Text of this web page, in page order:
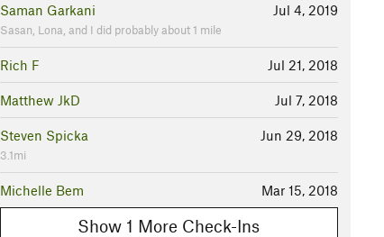
Jul 4, 2019
Saman Garkani
Sasan, Lona, and I did probably about 1 mile
Jul 21, 2018
Rich F
Jul 7, 2018
Matthew JkD
Jun 29, 2018
Steven Spicka
3.1mi
Mar 15, 2018
Michelle Bem
Show 1 More Check-Ins